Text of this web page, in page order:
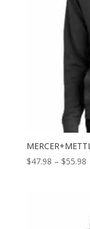
$47.98 – $55.98